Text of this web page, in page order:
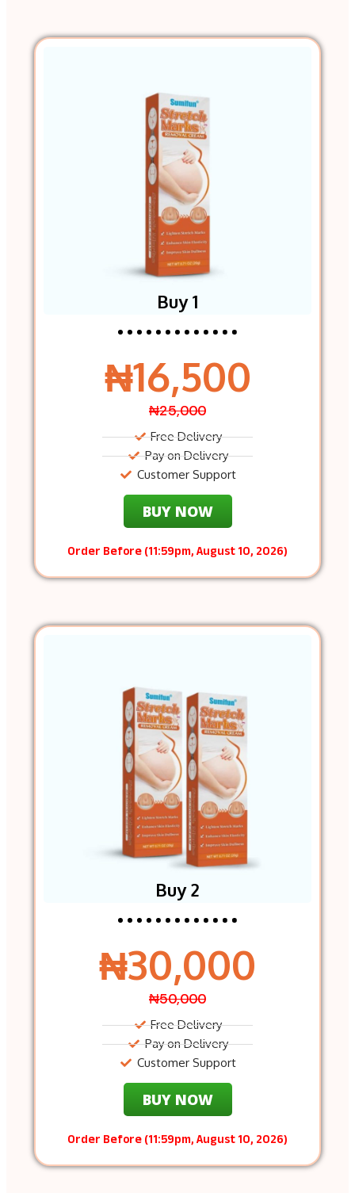
Buy 1
₦16,500
₦25,000
Free Delivery
Pay on Delivery
Customer Support
BUY NOW
Order Before (11:59pm, August 10, 2026)
Buy 2
₦30,000
₦50,000
Free Delivery
Pay on Delivery
Customer Support
BUY NOW
Order Before (11:59pm, August 10, 2026)